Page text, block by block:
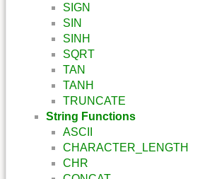
SIGN
SIN
SINH
SQRT
TAN
TANH
TRUNCATE
String Functions
ASCII
CHARACTER_LENGTH
CHR